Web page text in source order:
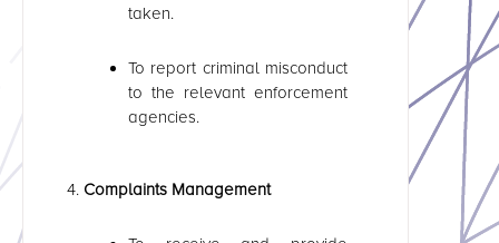
taken.
To report criminal misconduct
to the relevant enforcement
agencies.
Complaints Management